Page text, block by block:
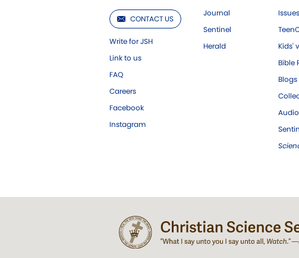
CONTACT US
Write for JSH
Link to us
FAQ
Careers
Facebook
Instagram
Journal
Sentinel
Herald
Issues
Kids'
Bible
Blogs
Audio